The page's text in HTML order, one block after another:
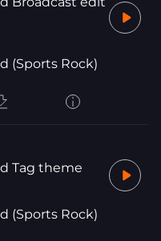
(Sports Rock)
Tag theme
(Sports Rock)